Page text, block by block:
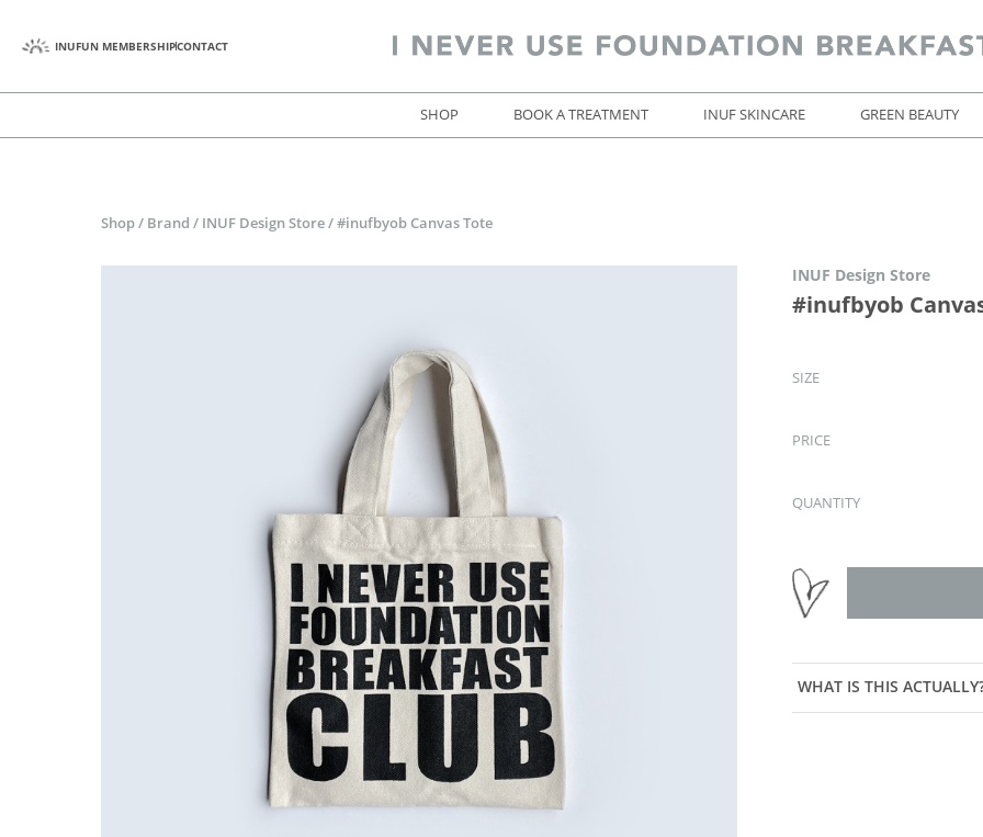
INUFUN MEMBERSHIPCONTACT
SHOP BOOK A TREATMENT INUF SKINCARE GREEN BEAUTY
Shop / Brand / INUF Design Store / #inufbyob Canvas Tote
INUF Design Store
#inufbyob
SIZE
PRICE
QUANTITY
WHAT IS THIS